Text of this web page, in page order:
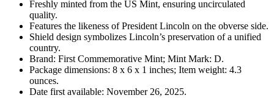
Freshly minted from the US Mint, ensuring uncirculated
quality.
Features the likeness of President Lincoln on the obverse side.
Shield design symbolizes Lincoln’s preservation of a unified
country.
Brand: First Commemorative Mint; Mint Mark: D.
Package dimensions: 8 x 6 x 1 inches; Item weight: 4.3
ounces.
Date first available: November 26, 2025.